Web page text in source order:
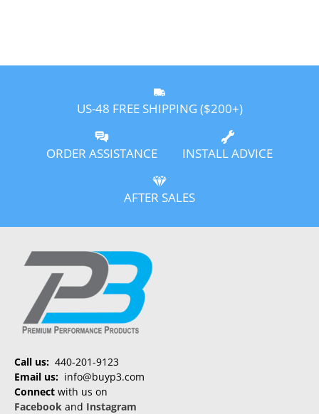
US-48 FREE SHIPPING ($200+)
ORDER ASSISTANCE INSTALL ADVICE
AFTER SALES
Call us: 440-201-9123
Email us: info@buyp3.com
Connect with us on
Facebook and Instagram